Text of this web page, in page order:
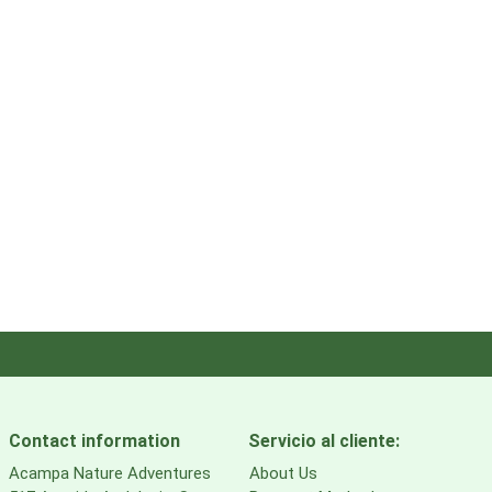
Contact information
Acampa Nature Adventures
Servicio al cliente:
About Us